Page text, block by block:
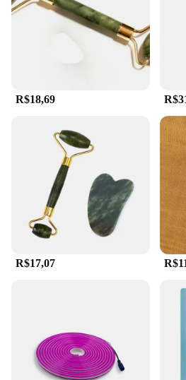
making it a must-have for
their skincare routine.
R$18,69
R$17,07